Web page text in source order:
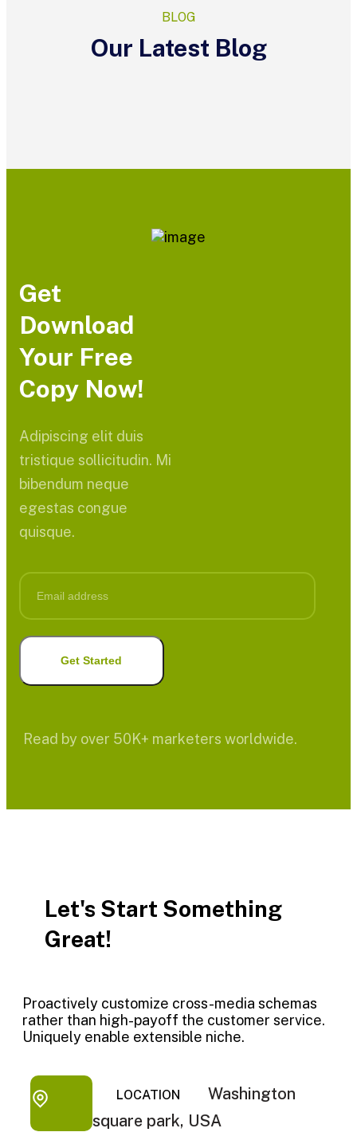
BLOG
Our Latest Blog
Get
Download
Your Free
Copy Now!
Adipiscing elit duis
tristique sollicitudin. Mi
bibendum neque
egestas congue
quisque.
Read by over 50K+ marketers worldwide.
Let's Start Something
Great!
Proactively customize cross-media schemas
rather than high-payoff the customer service.
Uniquely enable extensible niche.
LOCATION
Washington
square park, USA